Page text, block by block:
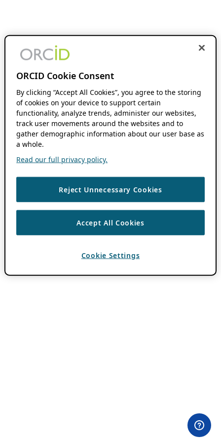
ORCID Cookie Consent
By clicking “Accept All Cookies”, you agree to the storing
of cookies on your device to support certain
functionality, analyze trends, administer our websites,
track user movements around the websites and to
gather demographic information about our user base as
a whole.
Read our full privacy policy.
Reject Unnecessary Cookies
Accept All Cookies
Cookie Settings